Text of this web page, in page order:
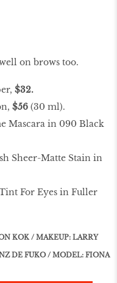
on brows too.
$32.
$56 (30 ml).
Mascara in 090 Black
Sheer-Matte Stain in
For Eyes in Fuller
KOK / MAKEUP: LARRY
DE FUKO / MODEL: FIONA